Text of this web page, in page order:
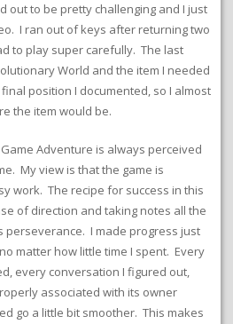
out to be pretty challenging and I just
I ran out of keys after returning two
to play super carefully. The last
World and the item I needed
position I documented, so I almost
the item would be.
Game Adventure is always perceived
My view is that the game is
work. The recipe for success in this
of direction and taking notes all the
perseverance. I made progress just
matter how little time I spent. Every
every conversation I figured out,
associated with its owner
go a little bit smoother. This makes